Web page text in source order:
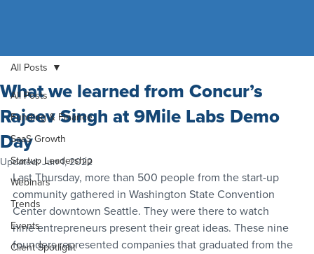
All Posts
Funding & Finance
SaaS Growth
Startup Leadership
Webinars
Trends
Events
Client Spotlight
All Posts
What we learned from Concur’s
Rajeev Singh at 9Mile Labs Demo
Day
Updated:Jun 1, 2022
Last Thursday, more than 500 people from the start-up
community gathered in Washington State Convention
Center downtown Seattle. They were there to watch
nine entrepreneurs present their great ideas. These nine
founders represented companies that graduated from the